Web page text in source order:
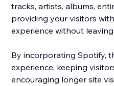
tracks, artists, albums,
providing your visitors
experience without
By incorporating Spotify,
experience, keeping
encouraging longer site